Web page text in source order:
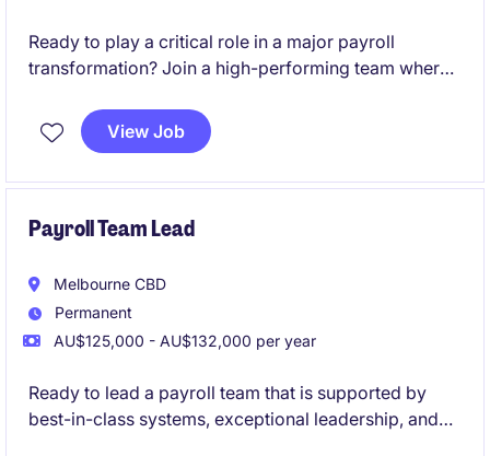
Ready to play a critical role in a major payroll
transformation? Join a high-performing team where
large-scale SAP SuccessFactors Employee Central
Payroll (ECP) implementation and shape the future of
View Job
Payroll Team Lead
Melbourne CBD
Permanent
AU$125,000 - AU$132,000 per year
Ready to lead a payroll team that is supported by
best-in-class systems, exceptional leadership, and